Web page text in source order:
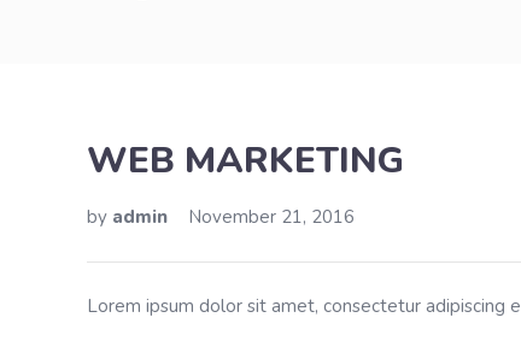
WEB MARKETING
by admin November 21, 2016
Lorem ipsum dolor sit amet, consectetur adipiscing